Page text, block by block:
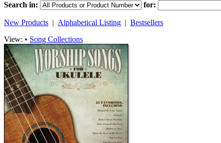
Search in: for:
New Products | Alphabetical Listing | Bestsellers
View: • Song Collections